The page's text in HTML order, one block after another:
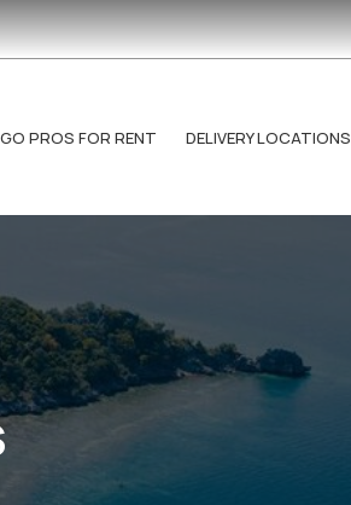
GO PROS FOR RENT DELIVERY LOCATIONS